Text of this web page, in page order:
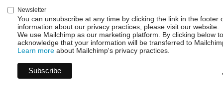
Newsletter
You can unsubscribe at any time by clicking the link in the footer
information about our privacy practices, please visit our website.
We use Mailchimp as our marketing platform. By clicking below
acknowledge that your information will be transferred to
Learn more about Mailchimp's privacy practices.